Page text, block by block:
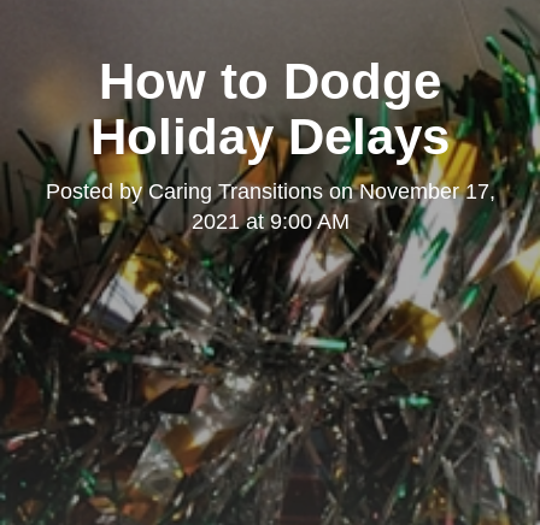
How to Dodge
Holiday Delays
Posted by Caring TransitionsonNovember 17,
2021 at 9:00 AM